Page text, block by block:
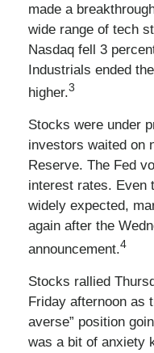
made a
wide range of tech
Nasdaq fell 3
Industrials ended
higher.3
Stocks were under
investors waited on
Reserve. The Fed
interest rates. Even
widely expected,
again after the
announcement.4
Stocks rallied
Friday afternoon as
averse” position
was a bit of anxiety